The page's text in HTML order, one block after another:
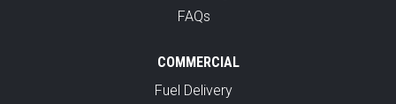
FAQs
COMMERCIAL
Fuel Delivery